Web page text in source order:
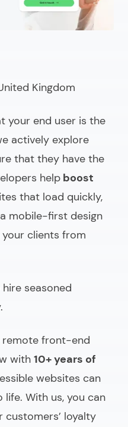
programmer?
Kingdom
your end user is the
actively explore
that they have the
help boost
that load quickly,
mobile-first design
your clients from
seasoned
remote front-end
with 10+ years of
websites can
With us, you can
loyalty